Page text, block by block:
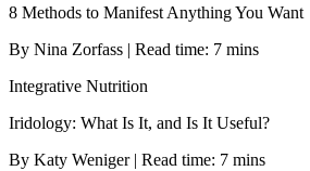
8 Methods to Manifest Anything You Want
By Nina Zorfass | Read time: 7 mins
Integrative Nutrition
Iridology: What Is It, and Is It Useful?
By Katy Weniger | Read time: 7 mins